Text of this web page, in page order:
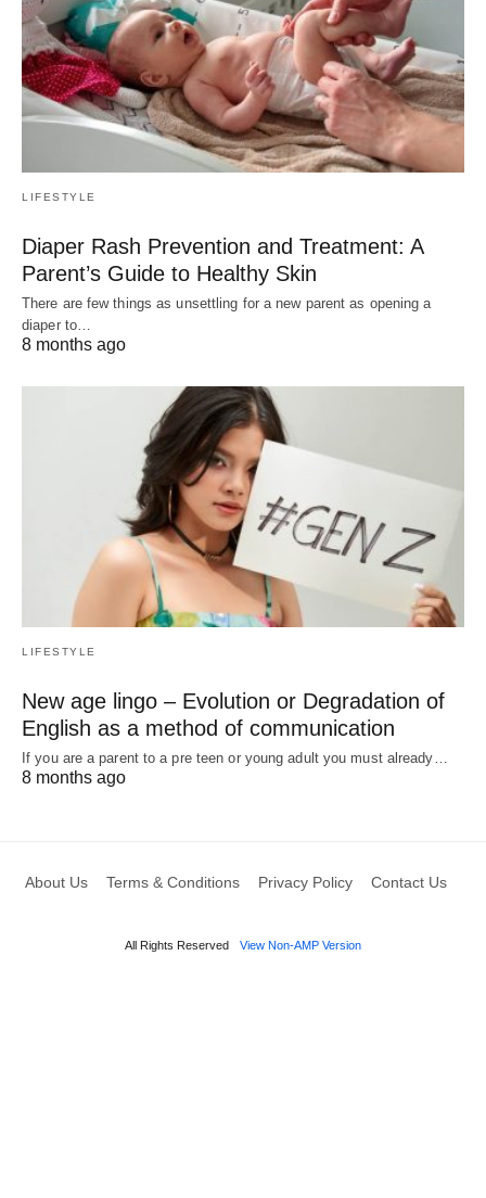
LIFESTYLE
Diaper Rash Prevention and Treatment: A
Parent’s Guide to Healthy Skin
There are few things as unsettling for a new parent as opening a
diaper to…
8 months ago
LIFESTYLE
New age lingo – Evolution or Degradation of
English as a method of communication
If you are a parent to a pre teen or young adult you must already…
8 months ago
About Us Terms & Conditions Privacy Policy Contact Us
All Rights Reserved View Non-AMP Version